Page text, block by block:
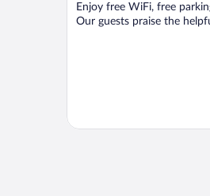
Enjoy free WiFi, free
Our guests praise the